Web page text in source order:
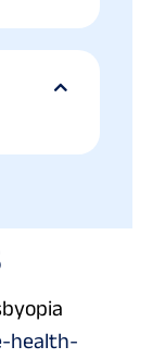
health-